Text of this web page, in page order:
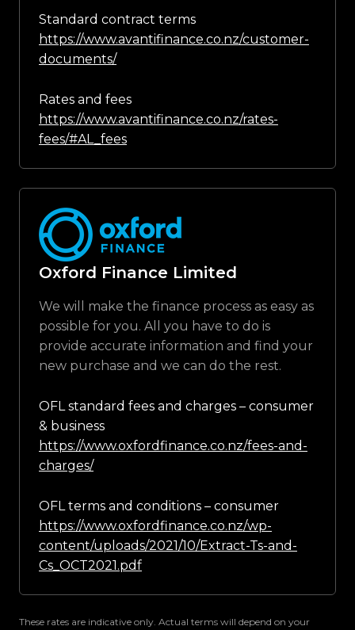
Standard contract terms
https://www.avantifinance.co.nz/customer-
documents/
Rates and fees
https://www.avantifinance.co.nz/rates-
fees/#AL_fees
Oxford Finance Limited
We will make the finance process as easy as
possible for you. All you have to do is
provide accurate information and find your
new purchase and we can do the rest.
OFL standard fees and charges – consumer
& business
https://www.oxfordfinance.co.nz/fees-and-
charges/
OFL terms and conditions – consumer
https://www.oxfordfinance.co.nz/wp-
content/uploads/2021/10/Extract-Ts-and-
Cs_OCT2021.pdf
These rates are indicative only. Actual terms will depend on your